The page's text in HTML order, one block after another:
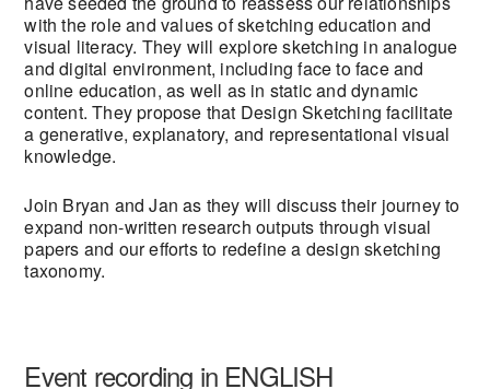
with the role and values of sketching education and
visual literacy. They will explore sketching in analogue
and digital environment, including face to face and
online education, as well as in static and dynamic
content. They propose that Design Sketching facilitate
a generative, explanatory, and representational visual
knowledge.
Join Bryan and Jan as they will discuss their journey to
expand non-written research outputs through visual
papers and our efforts to redefine a design sketching
taxonomy.
Event recording in ENGLISH